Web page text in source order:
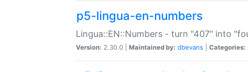
p5-lingua-en-numbers
Lingua::EN::Numbers - turn "407" into
Version: 2.30.0 | Maintained by: dbevans Categories: